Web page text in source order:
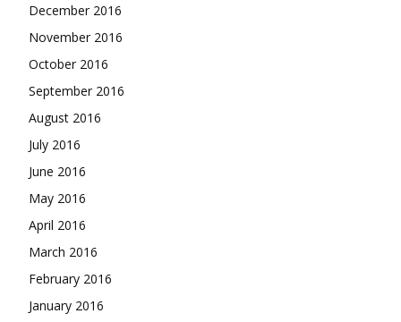
December 2016
November 2016
October 2016
September 2016
August 2016
July 2016
June 2016
May 2016
April 2016
March 2016
February 2016
January 2016